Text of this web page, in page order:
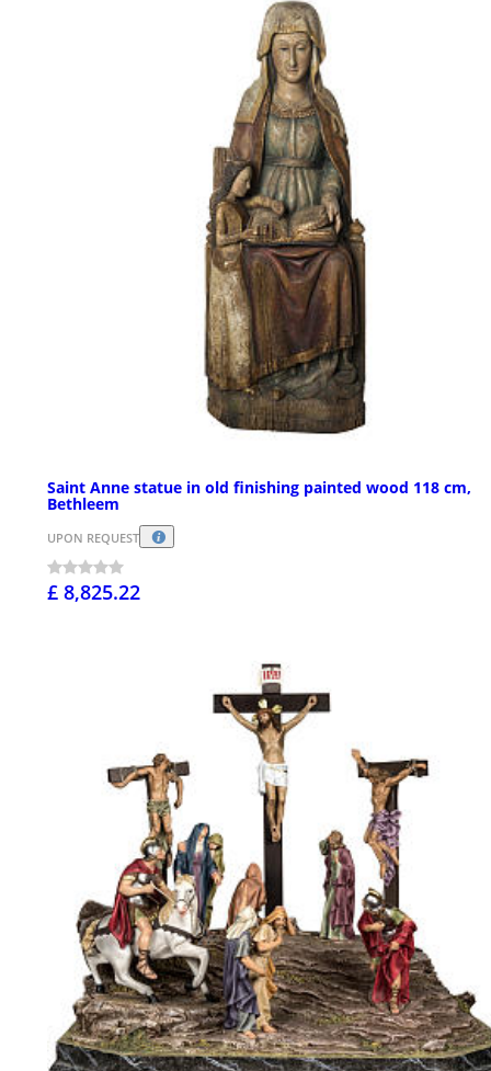
Saint Anne statue in old finishing painted wood 118 cm,
Bethleem
UPON REQUEST
£ 8,825.22